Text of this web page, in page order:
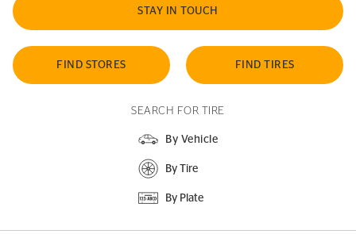
STAY IN TOUCH
FIND STORES FIND TIRES
SEARCH FOR TIRE
By Vehicle
By Tire
By Plate